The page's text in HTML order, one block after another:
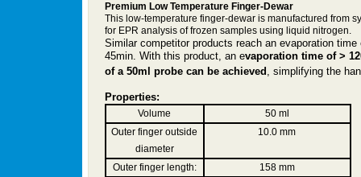
Premium Low TemperatureFinger-Dewar
This low-temperature finger-dewar is manufactured from
for EPR analysis of frozen samples using liquid nitrogen.
Similar competitor products reach an evaporation time
45min. With this product, an evaporation time of >
of a 50ml probe can be achieved , simplifying the
Properties:
Volume
50 ml
Outer finger outside
diameter
10.0 mm
Outer finger length:
158 mm